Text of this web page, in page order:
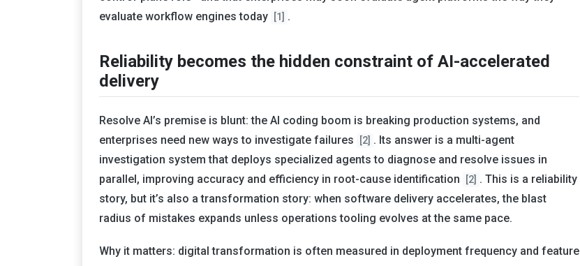
evaluate workflow engines today
[1] .
Reliability becomes the hidden constraint of AI-accelerated
delivery
Resolve AI’s premise is blunt: the AI coding boom is breaking production systems, and
enterprises need new ways to investigate failures
[2] . Its answer is a multi-agent
investigation system that deploys specialized agents to diagnose and resolve issues in
parallel, improving accuracy and efficiency in root-cause identification
[2] . This is a reliability
story, but it’s also a transformation story: when software delivery accelerates, the blast
radius of mistakes expands unless operations tooling evolves at the same pace.
Why it matters: digital transformation is often measured in deployment frequency and feature